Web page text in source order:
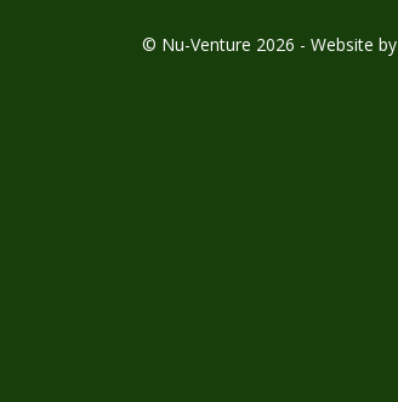
© Nu-Venture 2026 - Website by